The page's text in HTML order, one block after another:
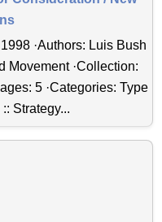
·Authors: Luis Bush
Movement ·Collection:
5 ·Categories: Type
Strategy...